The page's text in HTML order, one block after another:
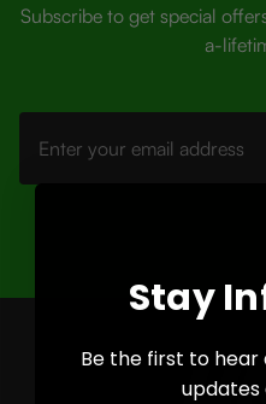
Subscribe to get special
a-
Stay
Be the first to
updates